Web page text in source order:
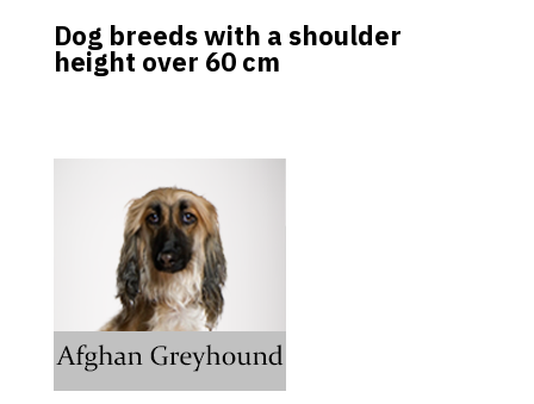
Dog breeds with a shoulder
height over 60 cm